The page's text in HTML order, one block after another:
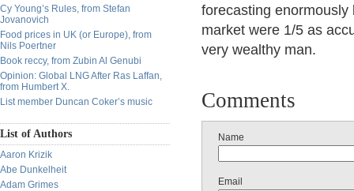
Cy Young’s Rules, from Stefan
Jovanovich
Food prices in UK (or Europe), from
Nils Poertner
Book reccy, from Zubin Al Genubi
Opinion: Global LNG After Ras Laffan,
from Humbert X.
List member Duncan Coker’s music
List of Authors
Aaron Krizik
Abe Dunkelheit
Adam Grimes
forecasting
market were 1/5 as
very wealthy man.
Comments
Name
Email